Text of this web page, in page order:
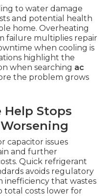
to water damage
and potential health
home. Overheating
failure multiplies repair
when cooling is
highlight the
when searching ac
the problem grows
Stops
capacitor issues
and further
Quick refrigerant
avoids regulatory
inefficiency that wastes
total costs lower for